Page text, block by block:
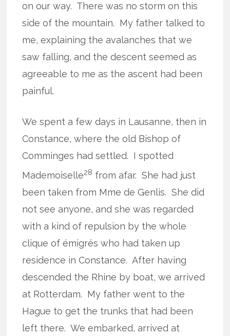
on our way. There was no storm on this
side of the mountain. My father talked to
me, explaining the avalanches that we
saw falling, and the descent seemed as
agreeable to me as the ascent had been
painful.
We spent a few days in Lausanne, then in
Constance, where the old Bishop of
Comminges had settled. I spotted
Mademoiselle28 from afar. She had just
been taken from Mme de Genlis. She did
not see anyone, and she was regarded
with a kind of repulsion by the whole
clique of émigrés who had taken up
residence in Constance. After having
descended the Rhine by boat, we arrived
at Rotterdam. My father went to the
Hague to get the trunks that had been
left there. We embarked, arrived at